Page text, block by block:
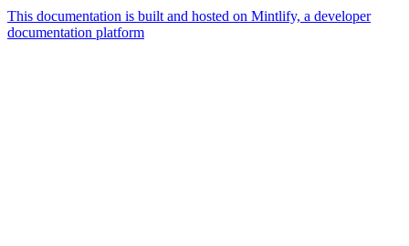
This documentation is built and hosted on Mintlify, a developer
documentation platform